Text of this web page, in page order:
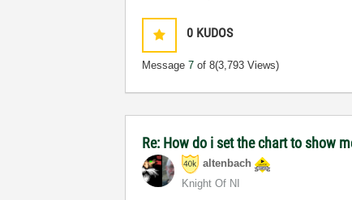
0 KUDOS
Message7 of 8(3,793 Views)
Re: How do i set the chart to show
altenbach
Knight Of NI